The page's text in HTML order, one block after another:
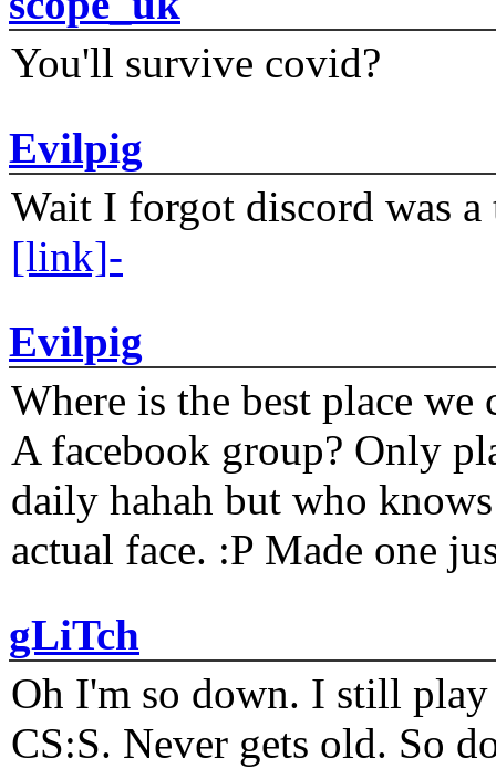
You'll survive covid?
Evilpig
Wait I forgot discord was
[link]-
Evilpig
Where is the best place
A facebook group? Only
daily hahah but who
actual face. :P Made one
gLiTch
Oh I'm so down. I still play
CS:S. Never gets old. So